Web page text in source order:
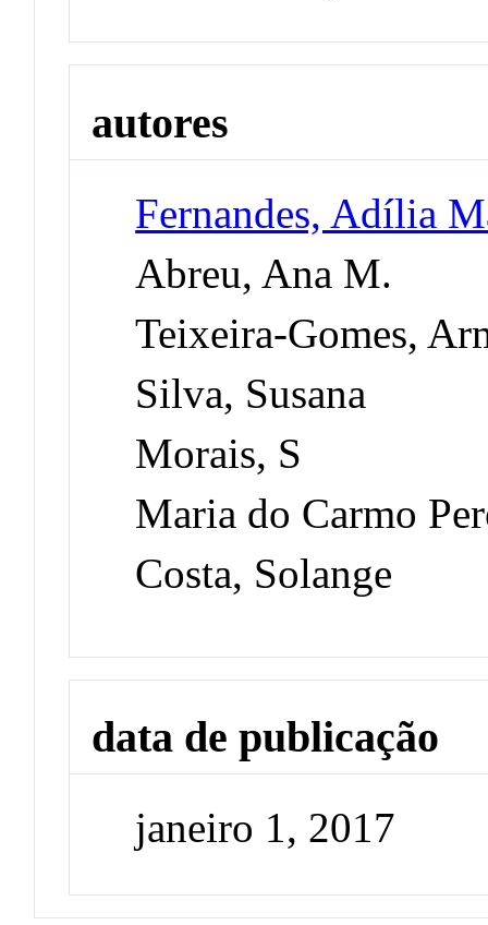
autores
Fernandes, Adília
Abreu, Ana M.
Teixeira-Gomes,
Silva, Susana
Morais, S
Maria do Carmo
Costa, Solange
data de publicação
janeiro 1, 2017